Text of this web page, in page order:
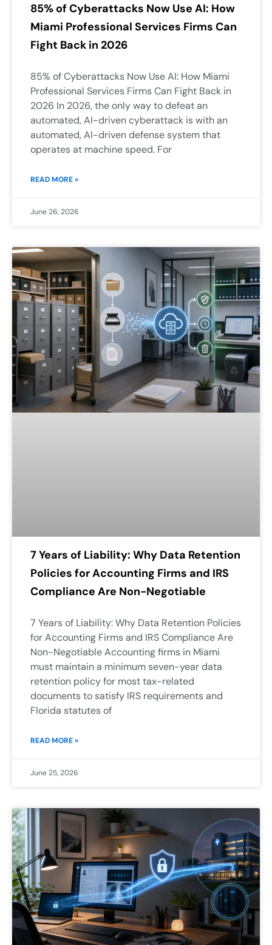
85% of Cyberattacks Now Use AI: How
Miami Professional Services Firms Can
Fight Back in 2026
85% of Cyberattacks Now Use AI: How Miami
Professional Services Firms Can Fight Back in
2026 In 2026, the only way to defeat an
automated, AI-driven cyberattack is with an
automated, AI-driven defense system that
operates at machine speed. For
READ MORE »
June 26, 2026
7 Years of Liability: Why Data Retention
Policies for Accounting Firms and IRS
Compliance Are Non-Negotiable
7 Years of Liability: Why Data Retention Policies
for Accounting Firms and IRS Compliance Are
Non-Negotiable Accounting firms in Miami
must maintain a minimum seven-year data
retention policy for most tax-related
documents to satisfy IRS requirements and
Florida statutes of
READ MORE »
June 25, 2026